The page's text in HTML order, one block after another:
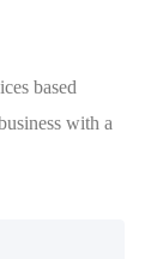
based
with a